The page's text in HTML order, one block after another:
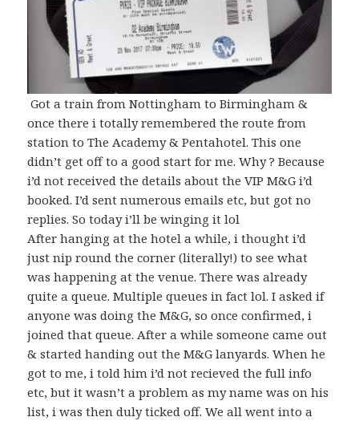
Got a train from Nottingham to Birmingham &
once there i totally remembered the route from
station to The Academy & Pentahotel. This one
didn’t get off to a good start for me. Why ? Because
i’d not received the details about the VIP M&G i’d
booked. I’d sent numerous emails etc, but got no
replies. So today i’ll be winging it lol
After hanging at the hotel a while, i thought i’d
just nip round the corner (literally!) to see what
was happening at the venue. There was already
quite a queue. Multiple queues in fact lol. I asked if
anyone was doing the M&G, so once confirmed, i
joined that queue. After a while someone came out
& started handing out the M&G lanyards. When he
got to me, i told him i’d not recieved the full info
etc, but it wasn’t a problem as my name was on his
list, i was then duly ticked off. We all went into a